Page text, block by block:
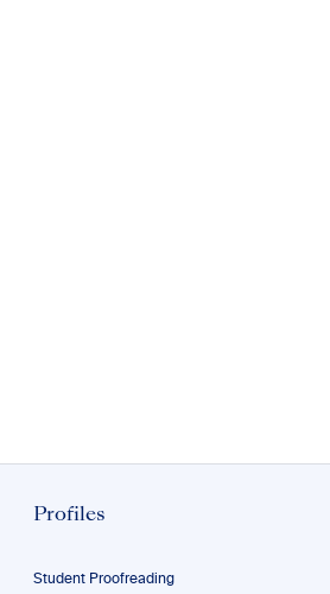
Profiles
Student Proofreading